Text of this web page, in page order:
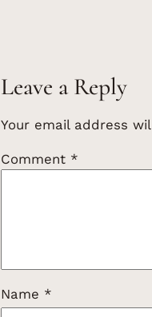
Leave a Reply
Your email address
Comment *
Name *